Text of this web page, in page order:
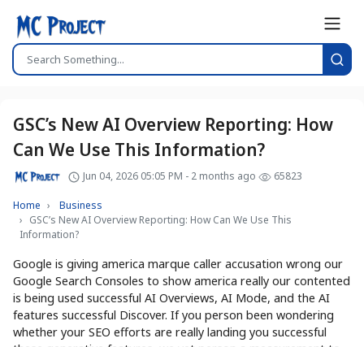
GSC’s New AI Overview Reporting: How
Can We Use This Information?
Jun 04, 2026 05:05 PM - 2 months ago 65823
Home
Business
GSC’s New AI Overview Reporting: How Can We Use This
Information?
Google is giving america marque caller accusation wrong our
Google Search Consoles to show america really our contented
is being used successful AI Overviews, AI Mode, and the AI
features successful Discover. If you person been wondering
whether your SEO efforts are really landing you successful